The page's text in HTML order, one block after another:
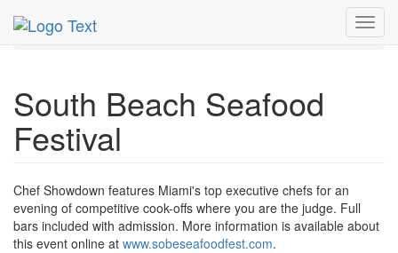
MetroGuide.Network
20th
South Beach Seafood Festival Profile
South Beach Seafood
Festival
Chef Showdown features Miami's top executive chefs for an
evening of competitive cook-offs where you are the judge. Full
bars included with admission. More information is available about
this event online at www.sobeseafoodfest.com.